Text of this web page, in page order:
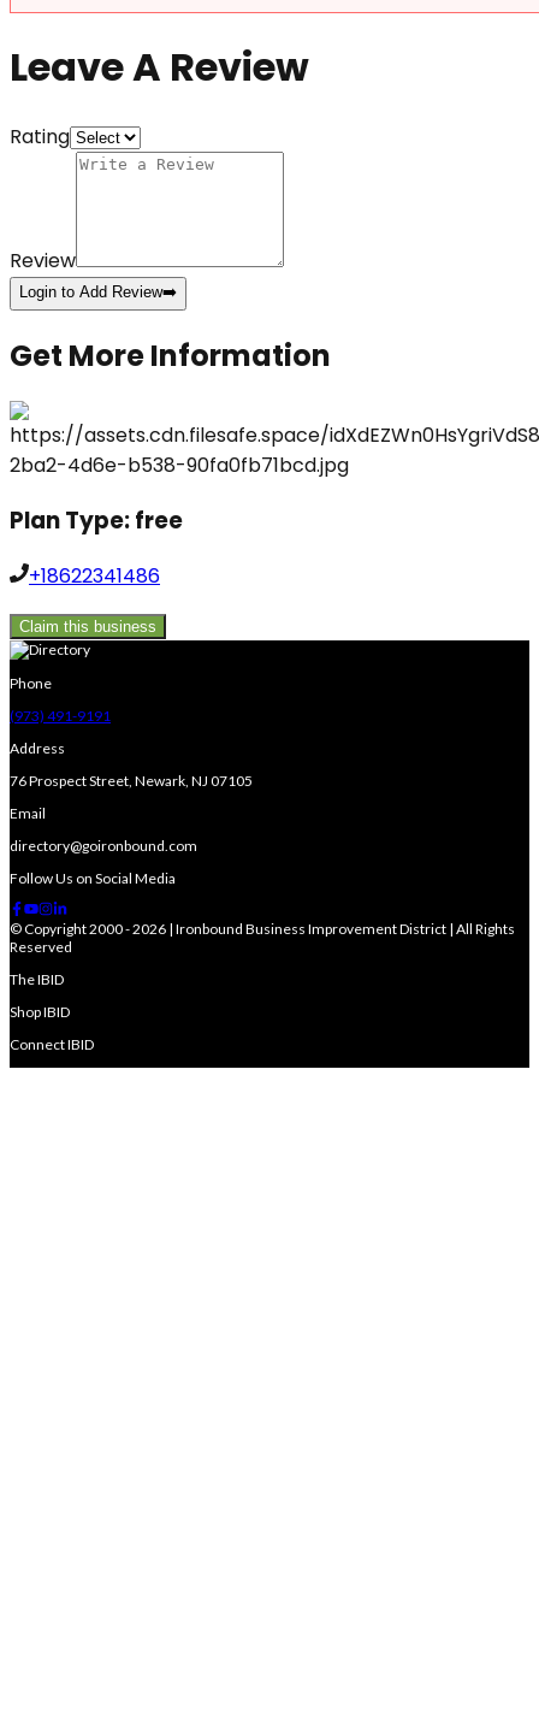
Leave A Review
Rating
Review
Login to Add Review➡️
Get More Information
Plan Type:free
+18622341486
Claim this business
Phone
(973) 491-9191
Address
76 Prospect Street, Newark, NJ 07105
Email
directory@goironbound.com
Follow Us on Social Media
© Copyright 2000 - 2026 | Ironbound Business Improvement District | All Rights
Reserved
The IBID
Shop IBID
Connect IBID